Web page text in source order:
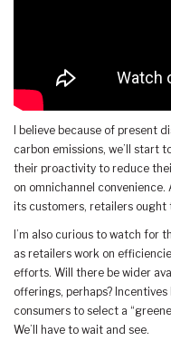
I believe because of present
carbon emissions, we’ll start
their proactivity to reduce
on omnichannel
its customers, retailers ought
I’m also curious to watch for
as retailers work on
efforts. Will there be wider
offerings, perhaps?
consumers to select a
We’ll have to wait and see.